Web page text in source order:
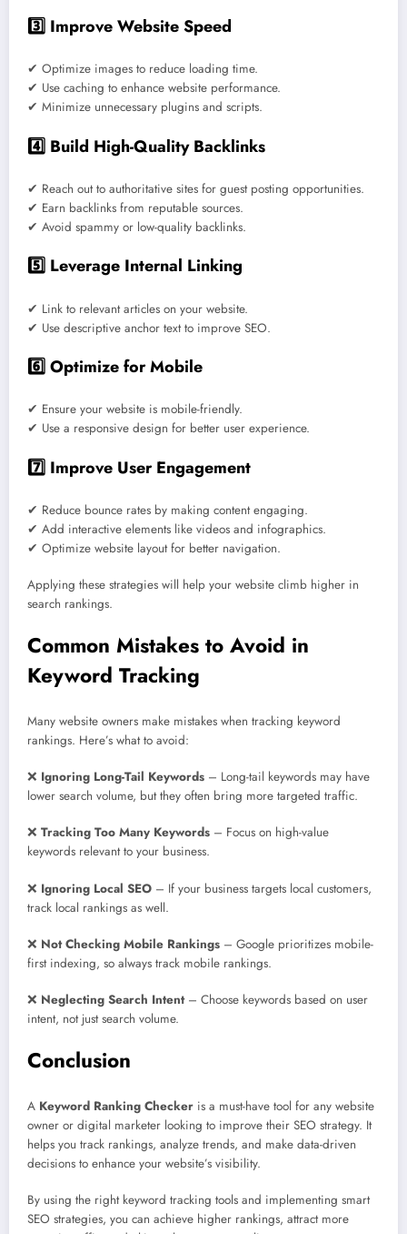
3️⃣ Improve Website Speed
✔ Optimize images to reduce loading time.
✔ Use caching to enhance website performance.
✔ Minimize unnecessary plugins and scripts.
4️⃣ Build High-Quality Backlinks
✔ Reach out to authoritative sites for guest posting opportunities.
✔ Earn backlinks from reputable sources.
✔ Avoid spammy or low-quality backlinks.
5️⃣ Leverage Internal Linking
✔ Link to relevant articles on your website.
✔ Use descriptive anchor text to improve SEO.
6️⃣ Optimize for Mobile
✔ Ensure your website is mobile-friendly.
✔ Use a responsive design for better user experience.
7️⃣ Improve User Engagement
✔ Reduce bounce rates by making content engaging.
✔ Add interactive elements like videos and infographics.
✔ Optimize website layout for better navigation.
Applying these strategies will help your website climb higher in
search rankings.
Common Mistakes to Avoid in
Keyword Tracking
Many website owners make mistakes when tracking keyword
rankings. Here’s what to avoid:
❌ Ignoring Long-Tail Keywords – Long-tail keywords may have
lower search volume, but they often bring more targeted traffic.
❌ Tracking Too Many Keywords – Focus on high-value
keywords relevant to your business.
❌ Ignoring Local SEO – If your business targets local customers,
track local rankings as well.
❌ Not Checking Mobile Rankings – Google prioritizes mobile-
first indexing, so always track mobile rankings.
❌ Neglecting Search Intent– Choose keywords based on user
intent, not just search volume.
Conclusion
A Keyword Ranking Checker is a must-have tool for any website
owner or digital marketer looking to improve their SEO strategy. It
helps you track rankings, analyze trends, and make data-driven
decisions to enhance your website’s visibility.
By using the right keyword tracking tools and implementing smart
SEO strategies, you can achieve higher rankings, attract more